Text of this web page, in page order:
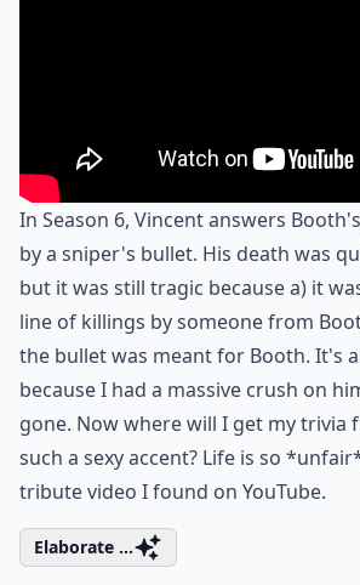
In Season 6, Vincent answers
by a sniper's bullet. His death was
but it was still tragic because a) it
line of killings by someone from
the bullet was meant for Booth. It's
because I had a massive crush on
gone. Now where will I get my trivia
such a sexy accent? Life is so
tribute video I found on YouTube.
Elaborate ...